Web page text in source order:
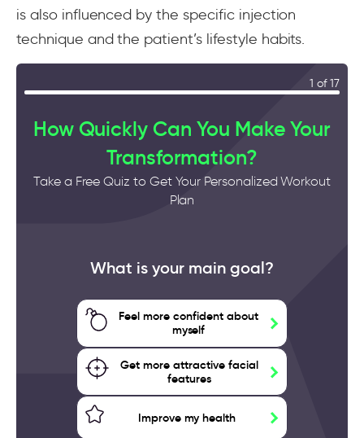
is also influenced by the specific injection
technique and the patient’s lifestyle habits.
1 of 17
How Quickly Can You Make Your
Transformation?
Take a Free Quiz to Get Your Personalized Workout
Plan
What is your main goal?
Feel more confident about
myself
Get more attractive facial
features
Improve my health